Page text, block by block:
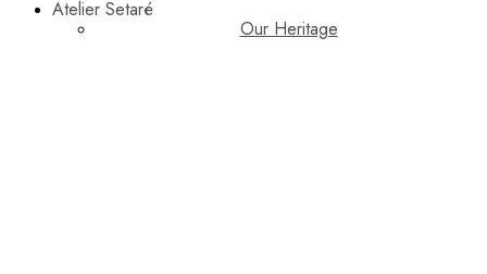
Atelier Setaré
Our Heritage